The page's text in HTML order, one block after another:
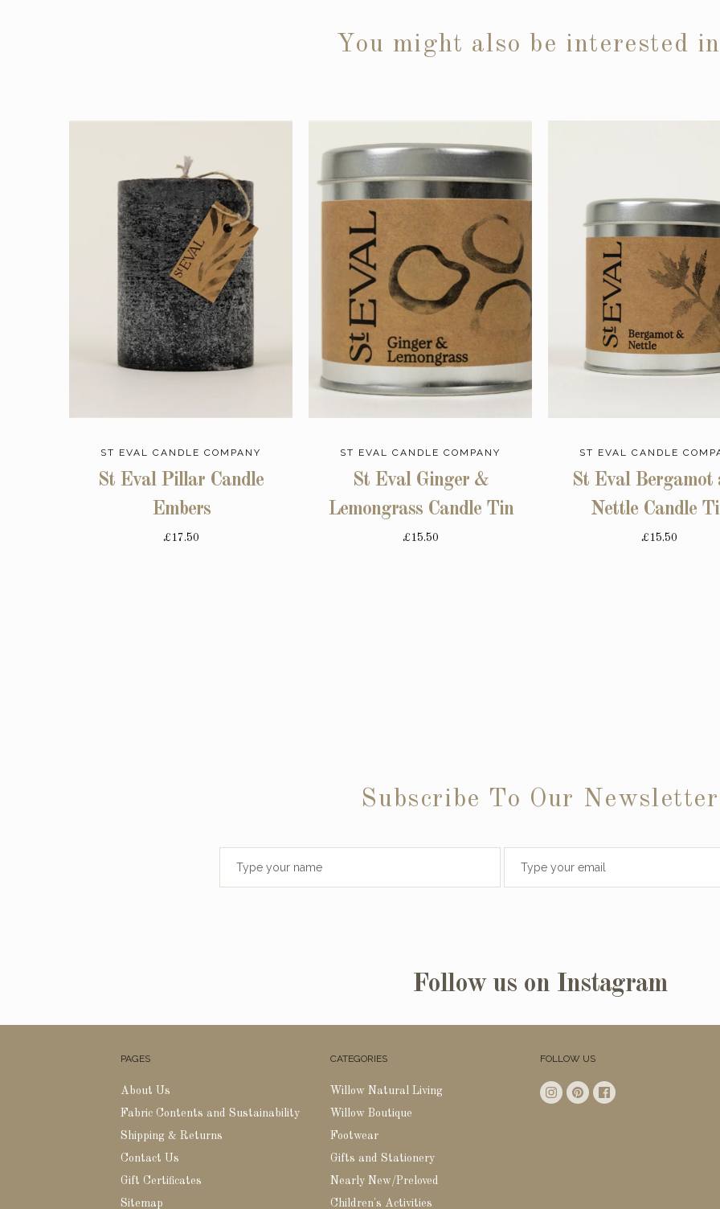
You might also be interested
ST EVAL CANDLE COMPANY
St Eval Pillar Candle
Embers
£17.50
ST EVAL CANDLE COMPANY
St Eval Ginger &
Lemongrass Candle Tin
£15.50
ST EVAL CANDLE
St Eval Bergamot
Nettle Candle
£15.50
Subscribe To Our Newsletter
Follow us on Instagram
PAGES
About Us
Fabric Contents and Sustainability
Shipping & Returns
Contact Us
Gift Certificates
Sitemap
CATEGORIES
Willow Natural Living
Willow Boutique
Footwear
Gifts and Stationery
Nearly New/Preloved
Children's Activities
FOLLOW US